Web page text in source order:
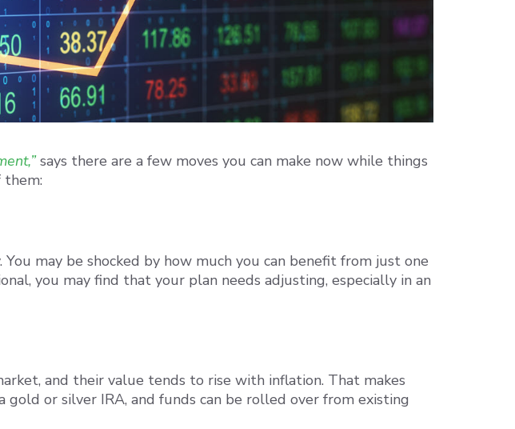
says there are a few moves you can make now while things
them:
may be shocked by how much you can benefit from just one
you may find that your plan needs adjusting, especially in an
and their value tends to rise with inflation. That makes
gold or silver IRA, and funds can be rolled over from existing